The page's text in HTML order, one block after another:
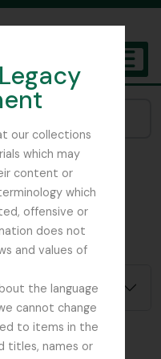
our collections
which may
content or
which
offensive or
does not
and values of
the language
cannot change
to items in the
titles, names or
Garden Edinburgh
Remove filter:
Hierarquia